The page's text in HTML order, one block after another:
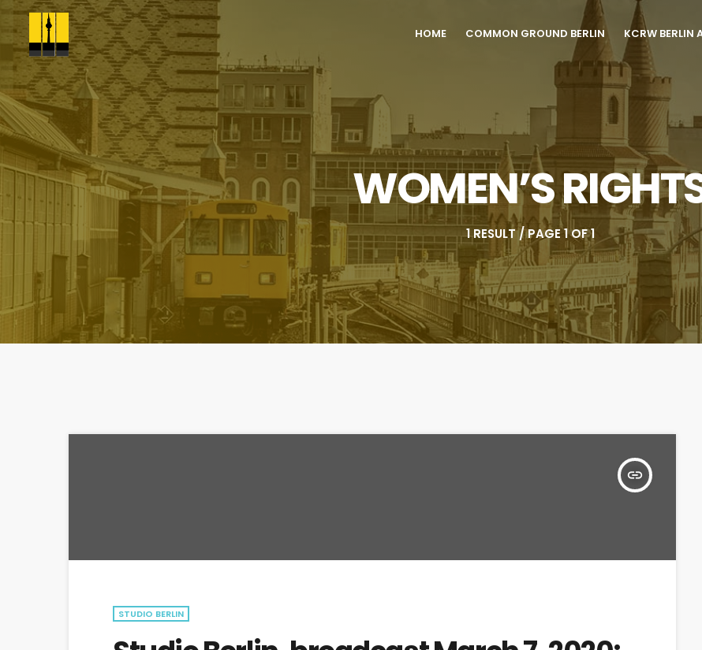
HOME COMMON GROUND BERLIN KCRW BERLIN
WOMEN’S
1 RESULT / PAGE 1 OF 1
insert_link
STUDIO BERLIN